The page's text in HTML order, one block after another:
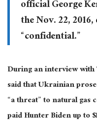
official George
the Nov. 22,
“confidential.”
During an interview
said that Ukrainian
“a threat” to natural gas
paid Hunter Biden up to